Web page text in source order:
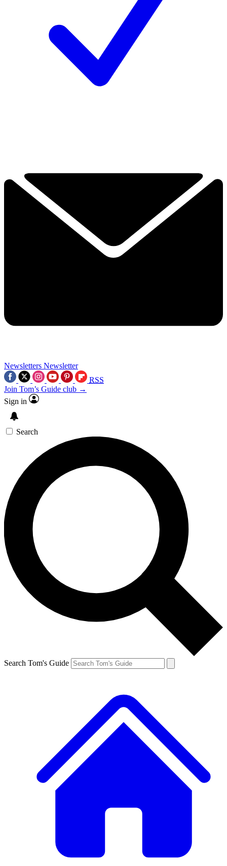
Newsletters Newsletter
RSS
Join Tom’s Guide club →
Sign in
Search
Search Tom's Guide